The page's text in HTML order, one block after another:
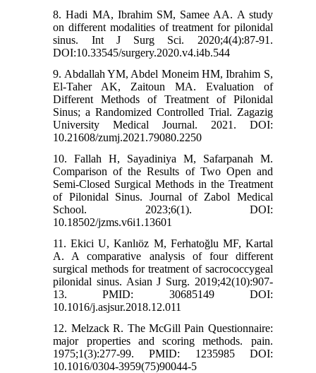
8. Hadi MA, Ibrahim SM, Samee AA. A study
on different modalities of treatment for pilonidal
sinus. Int J Surg Sci. 2020;4(4):87-91.
DOI:10.33545/surgery.2020.v4.i4b.544
9. Abdallah YM, Abdel Moneim HM, Ibrahim S,
El-Taher AK, Zaitoun MA. Evaluation of
Different Methods of Treatment of Pilonidal
Sinus; a Randomized Controlled Trial. Zagazig
University Medical Journal. 2021. DOI:
10.21608/zumj.2021.79080.2250
10. Fallah H, Sayadiniya M, Safarpanah M.
Comparison of the Results of Two Open and
Semi-Closed Surgical Methods in the Treatment
of Pilonidal Sinus. Journal of Zabol Medical
School. 2023;6(1). DOI:
10.18502/jzms.v6i1.13601
11. Ekici U, Kanlıöz M, Ferhatoğlu MF, Kartal
A. A comparative analysis of four different
surgical methods for treatment of sacrococcygeal
pilonidal sinus. Asian J Surg. 2019;42(10):907-
13. PMID: 30685149 DOI:
10.1016/j.asjsur.2018.12.011
12. Melzack R. The McGill Pain Questionnaire:
major properties and scoring methods. pain.
1975;1(3):277-99. PMID: 1235985 DOI:
10.1016/0304-3959(75)90044-5